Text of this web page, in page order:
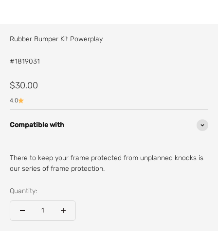
Rubber Bumper Kit Powerplay
#1819031
Sale price
$30.00
4.0
Compatible with
There to keep your frame protected from unplanned knocks is
our series of frame protection.
Quantity: